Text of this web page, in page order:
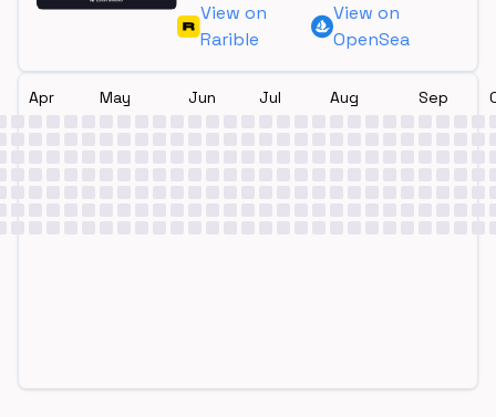
View on
Rarible
View on
OpenSea
Apr May Jun Jul Aug Sep